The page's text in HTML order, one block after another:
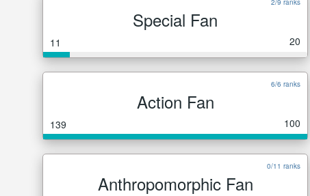
2/9 ranks
Special Fan
11 20
6/6 ranks
Action Fan
139 100
0/11 ranks
Anthropomorphic Fan